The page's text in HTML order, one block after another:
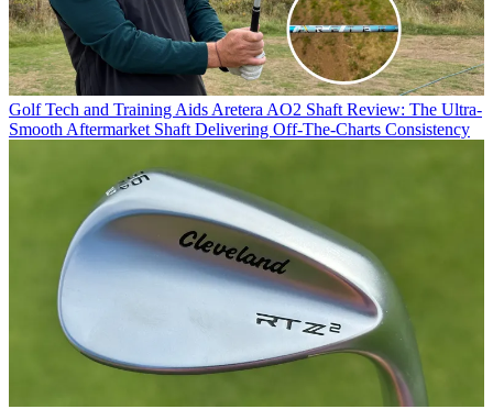
Golf Tech and Training Aids Aretera AO2 Shaft Review: The Ultra-
Smooth Aftermarket Shaft Delivering Off-The-Charts Consistency